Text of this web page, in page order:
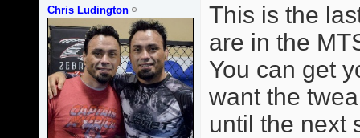
Chris Ludington
This is the
are in the
You can get
want the
until the next